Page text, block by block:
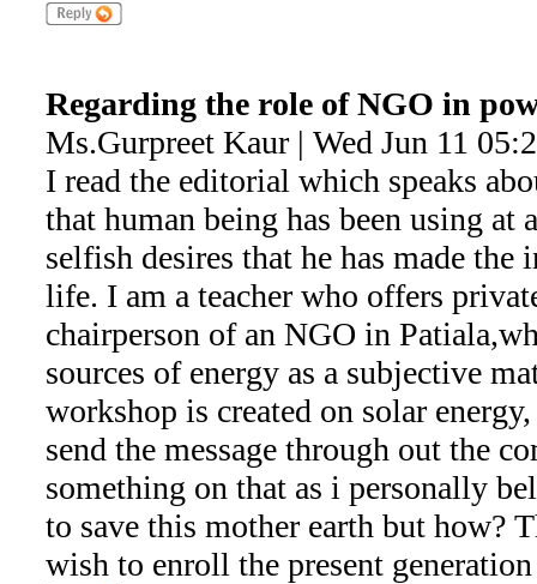
Regarding the role of NGO in
Ms.Gurpreet Kaur | Wed Jun 11
I read the editorial which speaks
that human being has been using at
selfish desires that he has made the
life. I am a teacher who offers
chairperson of an NGO in
sources of energy as a subjective
workshop is created on solar
send the message through out the
something on that as i personally
to save this mother earth but how?
wish to enroll the present